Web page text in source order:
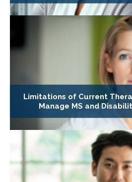
Limitations of Current
Manage MS and